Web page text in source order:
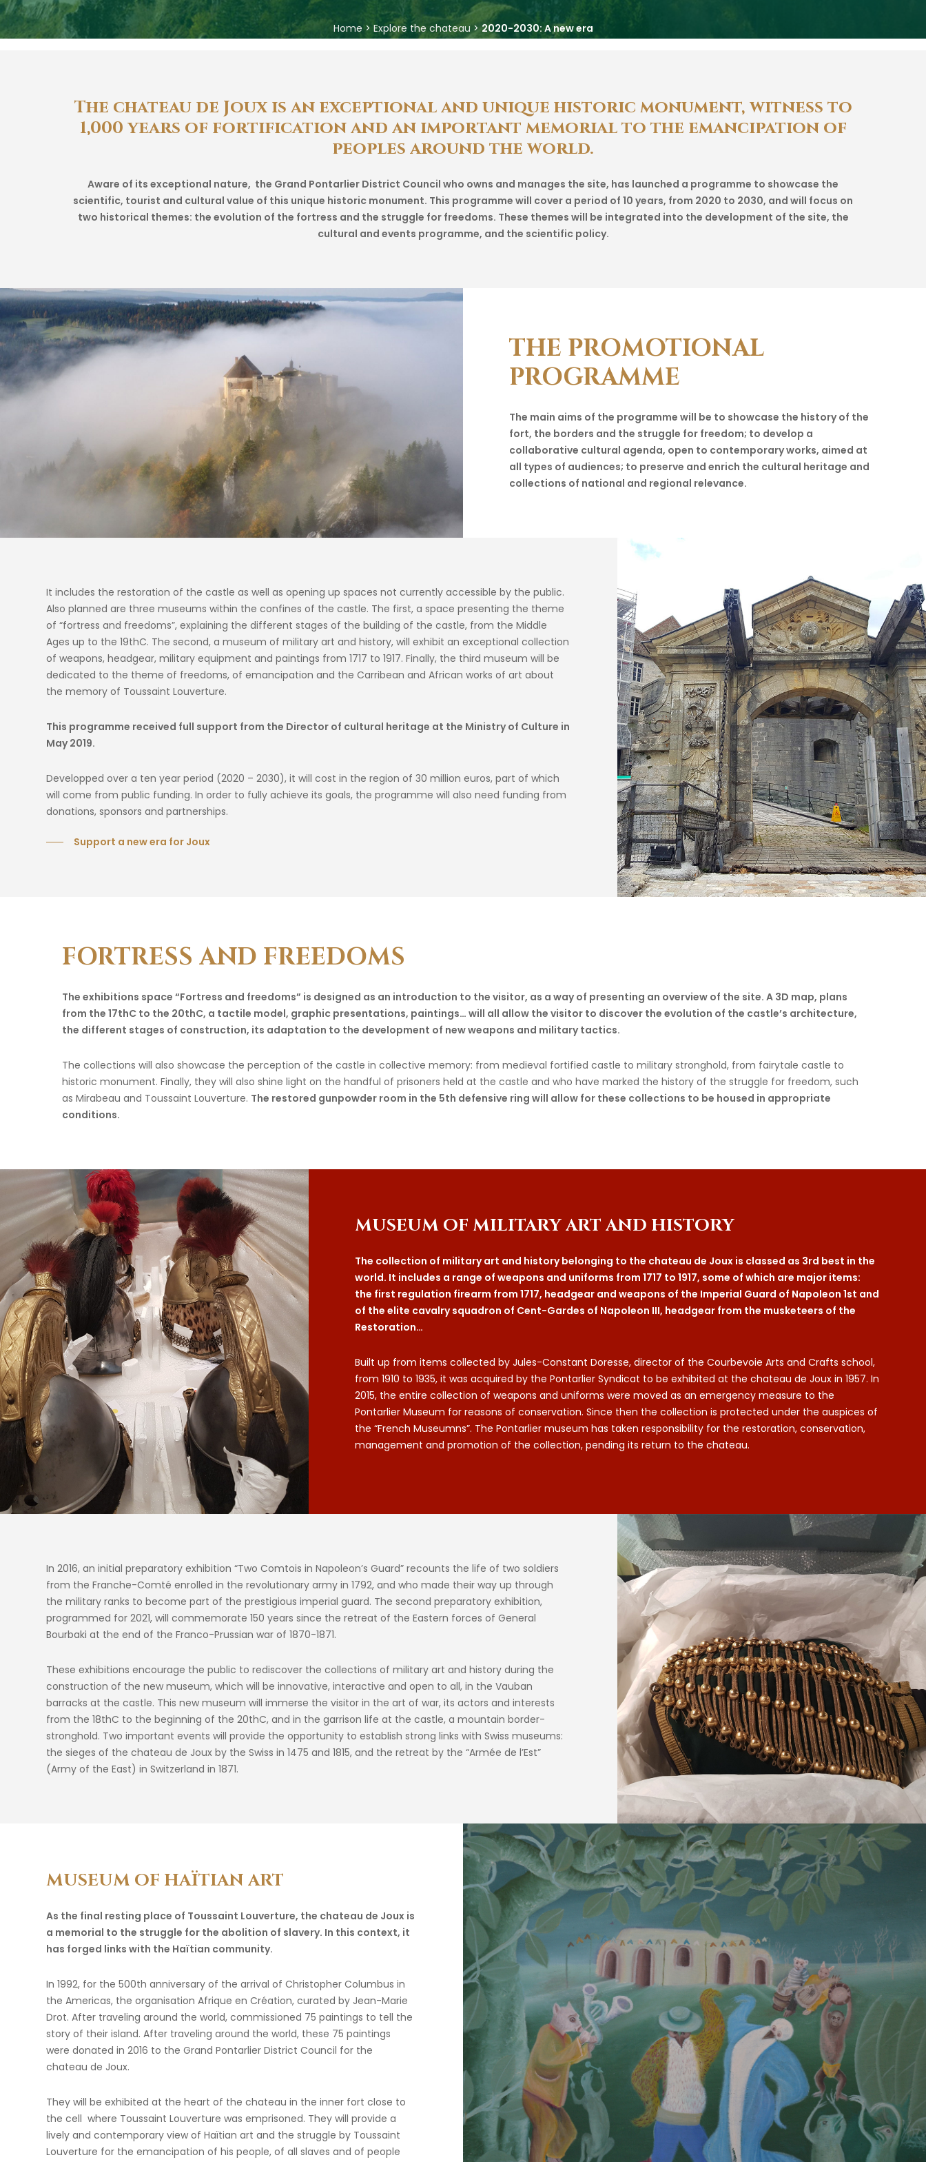
Home > Explore the chateau >2020-2030: A new era
The chateau de Joux is an exceptionaland uniquehistoric monument, witness to
1,000 years of fortificationand an important memorialto the emancipation of
peoples around theworld.
Aware of its exceptional nature, the Grand Pontarlier District Council who owns and manages the site, has launched a programme to showcase the
scientific, tourist and cultural value of this unique historic monument. This programme will cover a period of 10 years, from 2020 to 2030, and will focus on
two historical themes: the evolution of the fortress and the struggle for freedoms. These themes will be integrated into the development of the site, the
cultural and events programme, and the scientific policy.
THE PROMOTIONAL
PROGRAMME
The main aims of the programme will be to showcase the history of the
fort, the borders and the struggle for freedom; to develop a
collaborative cultural agenda, open to contemporary works, aimed at
all types of audiences; to preserve and enrich the cultural heritage and
collections of national and regional relevance.
It includes the restoration of the castle as well as opening up spaces not currently accessible by the public.
Also planned are three museums within the confines of the castle. The first, a space presenting the theme
of “fortress and freedoms”, explaining the different stages of the building of the castle, from the Middle
Ages up to the 19thC. The second, a museum of military art and history, will exhibit an exceptional collection
of weapons, headgear, military equipment and paintings from 1717 to 1917. Finally, the third museum will be
dedicated to the theme of freedoms, of emancipation and the Carribean and African works of art about
the memory of Toussaint Louverture.
This programme received full support from the Director of cultural heritage at the Ministry of Culture in
May 2019.
Developped over a ten year period (2020 – 2030), it will cost in the region of 30 million euros, part of which
will come from public funding. In order to fully achieve its goals, the programme will also need funding from
donations, sponsors and partnerships.
Support a new era for Joux
FORTRESS AND FREEDOMS
The exhibitions space “Fortress and freedoms” is designed as an introduction to the visitor, as a way of presenting an overview of the site. A 3D map, plans
from the 17thC to the 20thC, a tactile model, graphic presentations, paintings… will all allow the visitor to discover the evolution of the castle’s architecture,
the different stages of construction, its adaptation to the development of new weapons and military tactics.
The collections will also showcase the perception of the castle in collective memory: from medieval fortified castle to military stronghold, from fairytale castle to
historic monument. Finally, they will also shine light on the handful of prisoners held at the castle and who have marked the history of the struggle for freedom, such
as Mirabeau and Toussaint Louverture. The restored gunpowder room in the 5th defensive ring will allow for these collections to be housed in appropriate
conditions.
MUSEUM OF MILITARYART AND HISTORY
The collection of military art and history belonging to the chateau de Joux is classed as 3rd best in the
world. It includes a range of weapons and uniforms from 1717 to 1917, some of which are major items:
the first regulation firearm from 1717, headgear and weapons of the Imperial Guard of Napoleon 1st and
of the elite cavalry squadron of Cent-Gardes of Napoleon III, headgear from the musketeers of the
Restoration…
Built up from items collected by Jules-Constant Doresse, director of the Courbevoie Arts and Crafts school,
from 1910 to 1935, it was acquired by the Pontarlier Syndicat to be exhibited at the chateau de Joux in 1957. In
2015, the entire collection of weapons and uniforms were moved as an emergency measure to the
Pontarlier Museum for reasons of conservation. Since then the collection is protected under the auspices of
the “French Museumns”. The Pontarlier museum has taken responsibility for the restoration, conservation,
management and promotion of the collection, pending its return to the chateau.
In 2016, an initial preparatory exhibition “Two Comtois in Napoleon’s Guard” recounts the life of two soldiers
from the Franche-Comté enrolled in the revolutionary army in 1792, and who made their way up through
the military ranks to become part of the prestigious imperial guard. The second preparatory exhibition,
programmed for 2021, will commemorate 150 years since the retreat of the Eastern forces of General
Bourbaki at the end of the Franco-Prussian war of 1870-1871.
These exhibitions encourage the public to rediscover the collections of military art and history during the
construction of the new museum, which will be innovative, interactive and open to all, in the Vauban
barracks at the castle. This new museum will immerse the visitor in the art of war, its actors and interests
from the 18thC to the beginning of the 20thC, and in the garrison life at the castle, a mountain border-
stronghold. Two important events will provide the opportunity to establish strong links with Swiss museums:
the sieges of the chateau de Joux by the Swiss in 1475 and 1815, and the retreat by the “Armée de l’Est”
(Army of the East) in Switzerland in 1871.
MUSEUM OF HAÏTIAN ART
As the final resting place of Toussaint Louverture, the chateau de Joux is
a memorial to the struggle for the abolition of slavery. In this context, it
has forged links with the Haïtian community.
In 1992, for the 500th anniversary of the arrival of Christopher Columbus in
the Americas, the organisation Afrique en Création, curated by Jean-Marie
Drot. After traveling around the world, commissioned 75 paintings to tell the
story of their island. After traveling around the world, these 75 paintings
were donated in 2016 to the Grand Pontarlier District Council for the
chateau de Joux.
They will be exhibited at the heart of the chateau in the inner fort close to
the cell where Toussaint Louverture was emprisoned. They will provide a
lively and contemporary view of Haïtian art and the struggle by Toussaint
Louverture for the emancipation of his people, of all slaves and of people